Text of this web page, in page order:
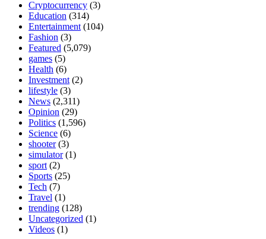
Cryptocurrency (3)
Education (314)
Entertainment (104)
Fashion (3)
Featured (5,079)
games (5)
Health (6)
Investment (2)
lifestyle (3)
News (2,311)
Opinion (29)
Politics (1,596)
Science (6)
shooter(3)
simulator(1)
sport (2)
Sports (25)
Tech (7)
Travel (1)
trending (128)
Uncategorized (1)
Videos (1)